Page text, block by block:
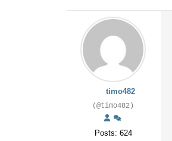
timo482
(@timo482)
Posts: 624